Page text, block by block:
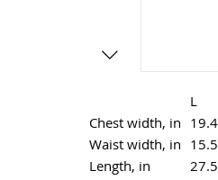
L
Chest width, in
Waist width, in
Length, in